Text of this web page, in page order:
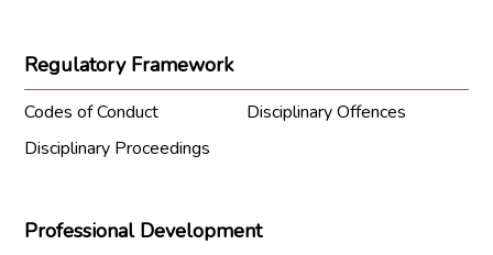
Regulatory Framework
Codes of Conduct
Disciplinary Offences
Disciplinary Proceedings
Professional Development